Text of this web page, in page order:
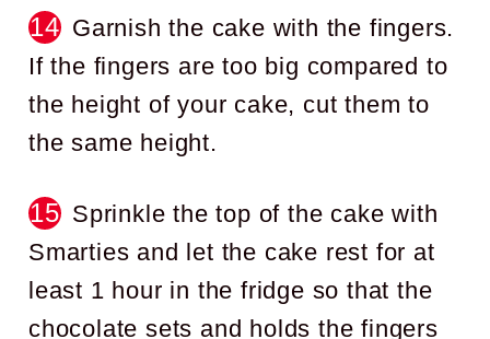
Garnish the cake with the fingers.
If the fingers are too big compared to
the height of your cake, cut them to
the same height.
Sprinkle the top of the cake with
Smarties and let the cake rest for at
least 1 hour in the fridge so that the
chocolate sets and holds the fingers